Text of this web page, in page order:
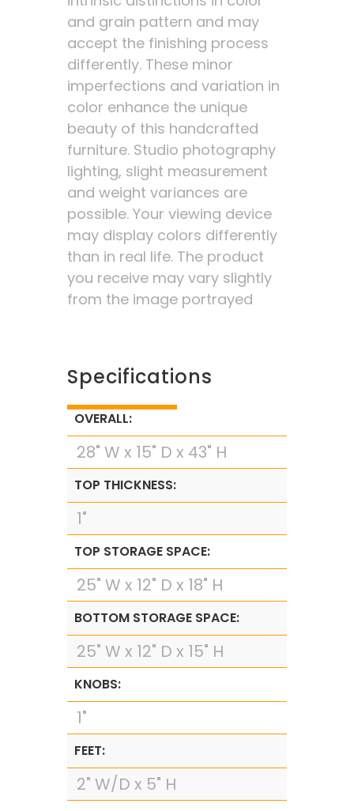
and grain pattern and may
accept the finishing process
differently. These minor
imperfections and variation in
color enhance the unique
beauty of this handcrafted
furniture. Studio photography
lighting, slight measurement
and weight variances are
possible. Your viewing device
may display colors differently
than in real life. The product
you receive may vary slightly
from the image portrayed
Specifications
OVERALL:
28" W x 15" D x 43" H
TOP THICKNESS:
1"
TOP STORAGE SPACE:
25" W x 12" D x 18" H
BOTTOM STORAGE SPACE:
25" W x 12" D x 15" H
KNOBS:
1"
FEET:
2" W/D x 5" H